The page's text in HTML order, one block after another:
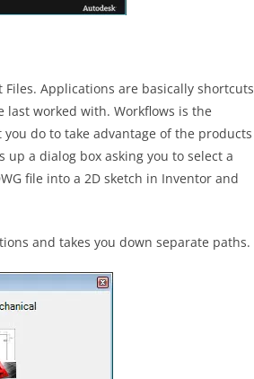
Applications are basically shortcuts
worked with. Workflows is the
do to take advantage of the products
up a dialog box asking you to select a
file into a 2D sketch in Inventor and
and takes you down separate paths.